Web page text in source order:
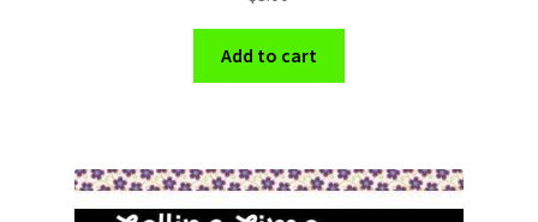
Add to cart